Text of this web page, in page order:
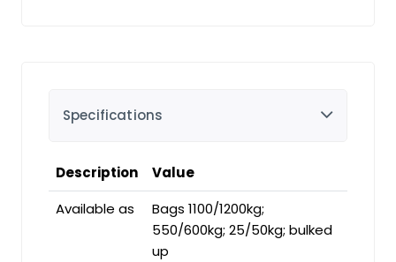
Specifications
Description
Value
Available as
Bags 1100/1200kg;
550/600kg; 25/50kg; bulked
up